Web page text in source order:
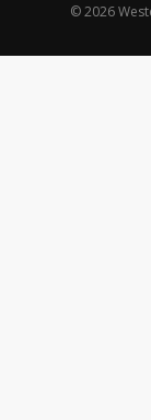
© 2026